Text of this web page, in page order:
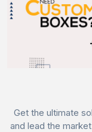
Get the ultimate
and lead the